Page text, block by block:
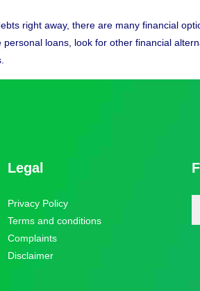
right away, there are many financial
loans, look for other financial
Legal
Privacy Policy
Terms and conditions
Complaints
Disclaimer